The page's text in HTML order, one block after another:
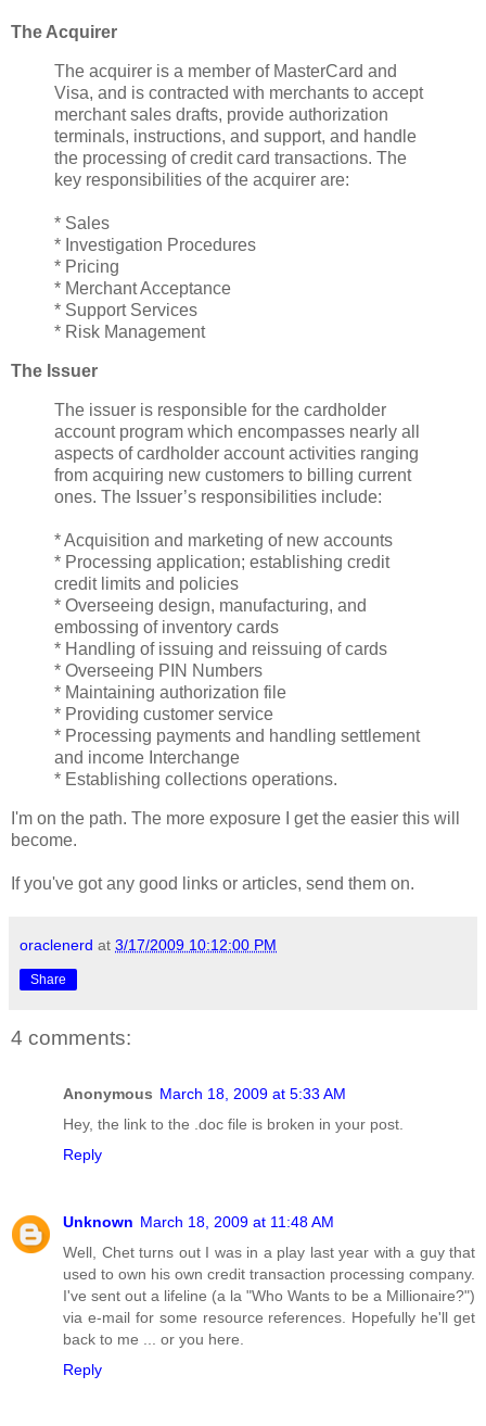
The Acquirer
The acquirer is a member of MasterCard and
Visa, and is contracted with merchants to accept
merchant sales drafts, provide authorization
terminals, instructions, and support, and handle
the processing of credit card transactions. The
key responsibilities of the acquirer are:
* Sales
* Investigation Procedures
* Pricing
* Merchant Acceptance
* Support Services
* Risk Management
The Issuer
The issuer is responsible for the cardholder
account program which encompasses nearly all
aspects of cardholder account activities ranging
from acquiring new customers to billing current
ones. The Issuer’s responsibilities include:
* Acquisition and marketing of new accounts
* Processing application; establishing credit
credit limits and policies
* Overseeing design, manufacturing, and
embossing of inventory cards
* Handling of issuing and reissuing of cards
* Overseeing PIN Numbers
* Maintaining authorization file
* Providing customer service
* Processing payments and handling settlement
and income Interchange
* Establishing collections operations.
I'm on the path. The more exposure I get the easier this will
become.
If you've got any good links or articles, send them on.
oraclenerd at 3/17/2009 10:12:00 PM
Share
4 comments:
Anonymous March 18, 2009 at 5:33 AM
Hey, the link to the .doc file is broken in your post.
Reply
Unknown March 18, 2009 at 11:48 AM
Well, Chet turns out I was in a play last year with a guy that
used to own his own credit transaction processing company.
I've sent out a lifeline (a la "Who Wants to be a Millionaire?")
via e-mail for some resource references. Hopefully he'll get
back to me ... or you here.
Reply